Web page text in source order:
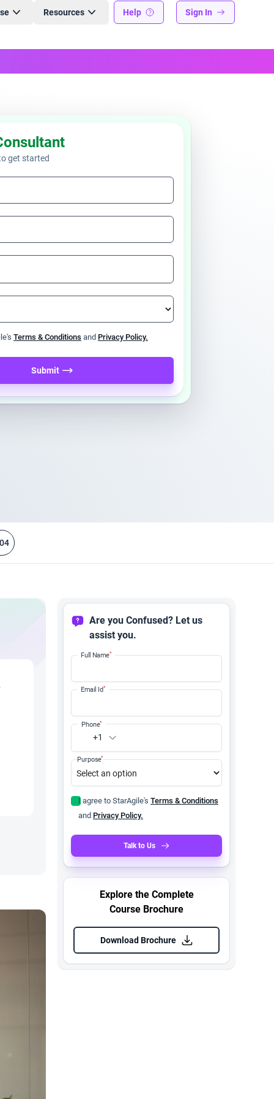
Resources Help Sign In
get started
Terms & Conditions and Privacy Policy.
Submit
Are you Confused? Let us
assist you.
Full Name*
Email Id*
+1
Phone*
Purpose*
I agree to StarAgile's Terms & Conditions
and Privacy Policy.
Talk to Us
Explore the Complete
Course Brochure
Download Brochure